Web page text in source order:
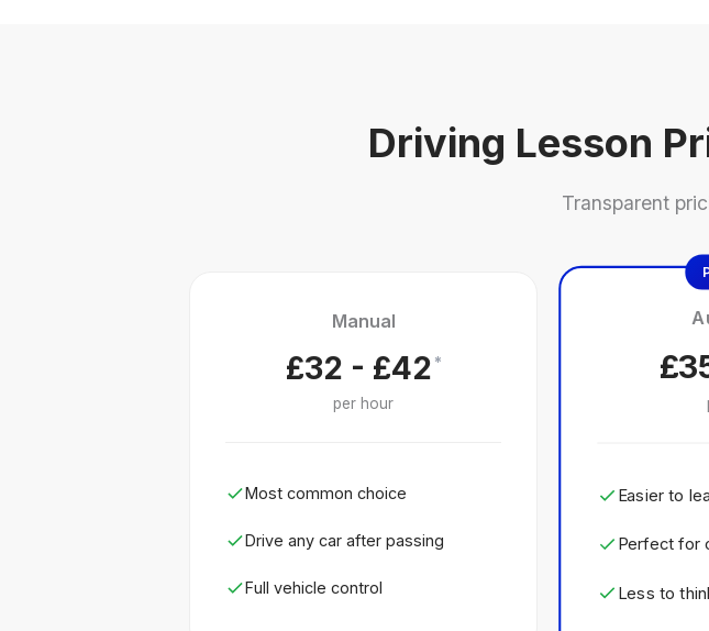
Driving Lesson
Transparent
Manual
£32 - £42 *
per hour
Most common choice
Drive any car after passing
Full vehicle control
Easier to
Perfect for
Less to